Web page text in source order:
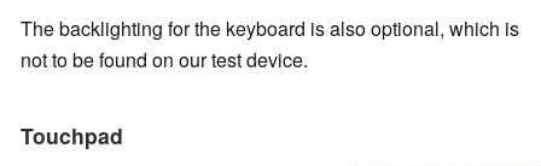
The backlighting for the keyboard is also optional, which is
not to be found on our test device.
Touchpad